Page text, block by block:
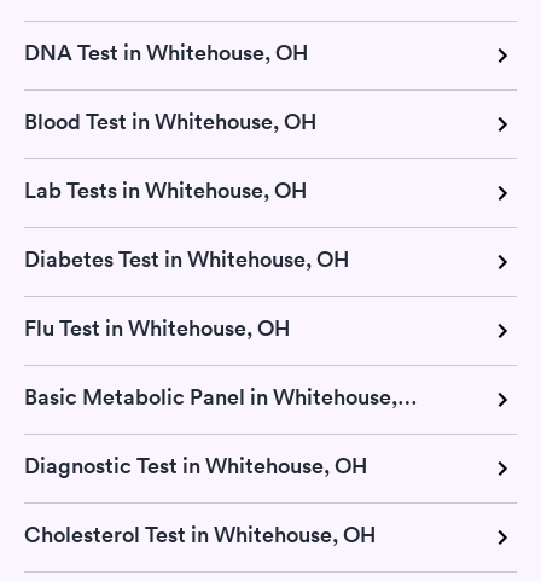
DNA Test in Whitehouse, OH
Blood Test in Whitehouse, OH
Lab Tests in Whitehouse, OH
Diabetes Test in Whitehouse, OH
Flu Test in Whitehouse, OH
Basic Metabolic Panel in Whitehouse, OH
Diagnostic Test in Whitehouse, OH
Cholesterol Test in Whitehouse, OH